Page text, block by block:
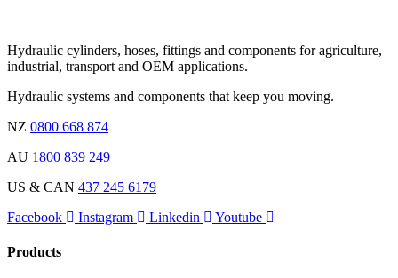
Hydraulic cylinders, hoses, fittings and components for agriculture,
industrial, transport and OEM applications.
Hydraulic systems and components that keep you moving.
NZ 0800 668 874
AU 1800 839 249
US & CAN 437 245 6179
Facebook
Instagram Linkedin Youtube
Products